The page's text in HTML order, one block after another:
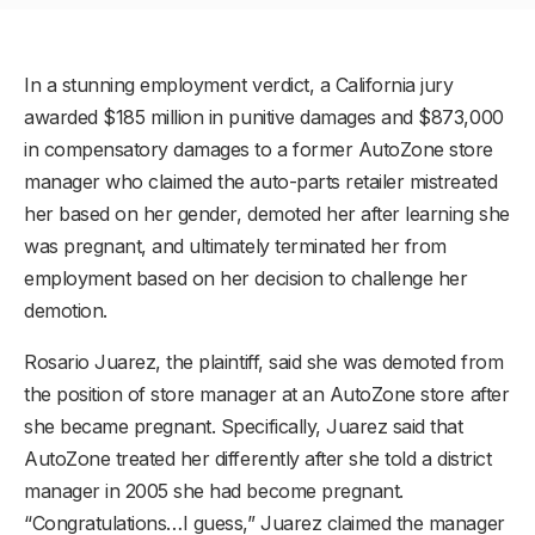
In a stunning employment verdict, a California jury
awarded $185 million in punitive damages and $873,000
in compensatory damages to a former AutoZone store
manager who claimed the auto-parts retailer mistreated
her based on her gender, demoted her after learning she
was pregnant, and ultimately terminated her from
employment based on her decision to challenge her
demotion.
Rosario Juarez, the plaintiff, said she was demoted from
the position of store manager at an AutoZone store after
she became pregnant. Specifically, Juarez said that
AutoZone treated her differently after she told a district
manager in 2005 she had become pregnant.
“Congratulations…I guess,” Juarez claimed the manager